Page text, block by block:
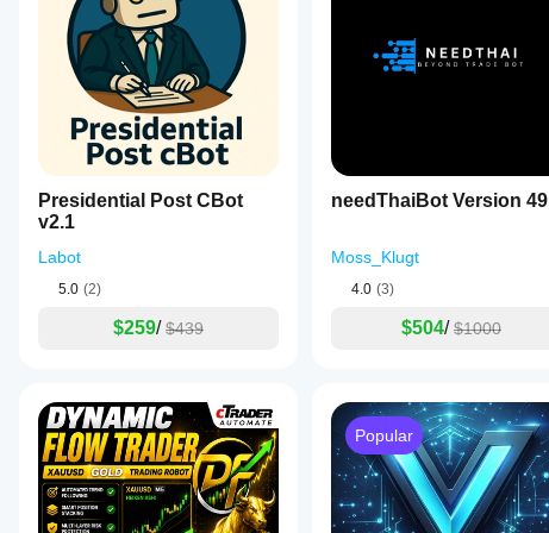
Lower = faster, more reactive
Higher = smoother, trend-focused
Default 200 = institutional-style trend filter.
Use RSI Filter
Adds momentum exhaustion logic to trade entries.
RSI helps prevent:
Buying into overbought resistance
RSI TimeFrame
This can be different from the chart timeframe, allowing:
Higher TF RSI → broader market momentum filter
Lower TF RSI → entry timing filter
Presidential Post CBot
v2.1
Labot
5.0 (2)
$259/ $439
needThaiBot Version 49
Moss_Klugt
4.0 (3)
$504/ $1000
Popular